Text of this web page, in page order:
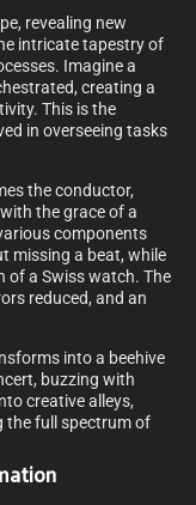
revealing new
intricate tapestry of
Imagine a
creating a
This is the
in overseeing tasks
the conductor,
the grace of a
components
missing a beat, while
of a Swiss watch. The
reduced, and an
into a beehive
buzzing with
creative alleys,
the full spectrum of